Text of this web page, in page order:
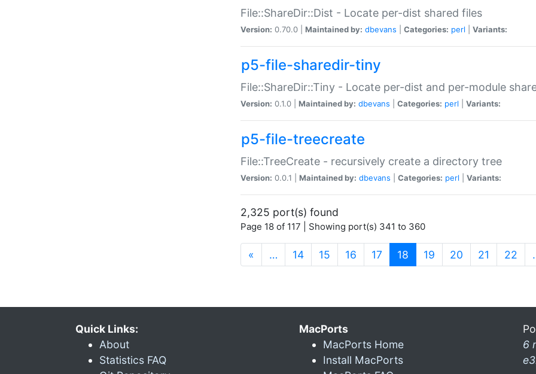
File::ShareDir::Dist - Locate per-dist shared files
Version: 0.70.0 | Maintained by: dbevans Categories: perl Variants:
p5-file-sharedir-tiny
File::ShareDir::Tiny - Locate per-dist and per-module
Version: 0.1.0 | Maintained by: dbevans Categories: perl Variants:
p5-file-treecreate
File::TreeCreate - recursively create a directory tree
Version: 0.0.1 | Maintained by: dbevans Categories: perl Variants:
2,325 port(s) found
Page 18 of 117 | Showing port(s) 341 to 360
« … 14 15 16 17 18 (current)
19 20 21 22
Quick Links:
About
Statistics FAQ
MacPorts
MacPorts Home
Install MacPorts
6